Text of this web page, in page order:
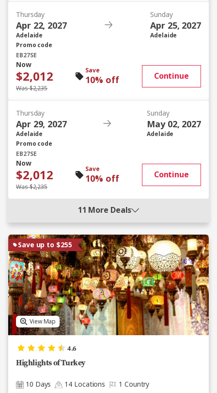
Thursday
Apr 22, 2027
Adelaide
Sunday
Apr 25, 2027
Adelaide
Promo code
EB27SE
Now
$2,012
Was $2,235
Save
10% off Continue
Thursday
Apr 29, 2027
Adelaide
Sunday
May 02, 2027
Adelaide
Promo code
EB27SE
Now
$2,012
Was $2,235
Save
10% off Continue
11 More Deals
Save up to $255
View Map
4.6
Highlights of Turkey
10 Days 14 Locations
1 Country